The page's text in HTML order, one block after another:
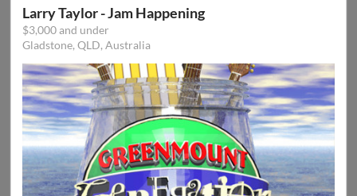
Larry Taylor - Jam Happening
$3,000 and under
Gladstone, QLD, Australia